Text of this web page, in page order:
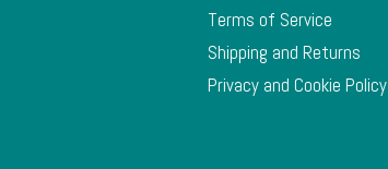
Terms of Service
Shipping and Returns
Privacy and Cookie Policy